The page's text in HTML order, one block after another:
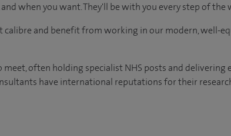
when you want. They'll be with you every step of the
and benefit from working in our modern, well-
often holding specialist NHS posts and delivering
have international reputations for their